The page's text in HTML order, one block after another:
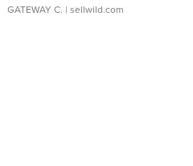
GATEWAY C. | sellwild.com